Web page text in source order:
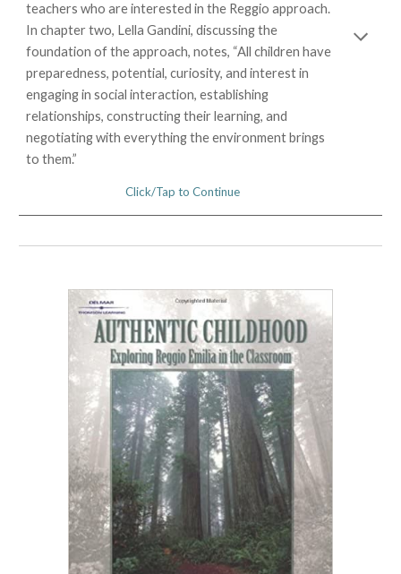
teachers who are interested in the Reggio approach.
In chapter two, Lella Gandini, discussing the
foundation of the approach, notes, “All children have
preparedness, potential, curiosity, and interest in
engaging in social interaction, establishing
relationships, constructing their learning, and
negotiating with everything the environment brings
to them.”
Click/Tap to Continue